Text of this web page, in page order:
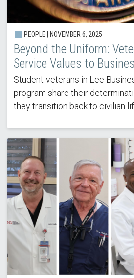
PEOPLE | NOVEMBER 6, 2025
Beyond the Uniform:
Service Values to
Student-veterans in Lee
program share their
they transition back to civilian